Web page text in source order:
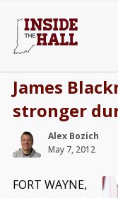
James
stronger
Alex Bozich
May 7, 2012
FORT WAYNE,